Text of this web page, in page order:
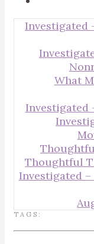
Investigated
What
Investigated
Thoughtful
Investigated –
TAGS: